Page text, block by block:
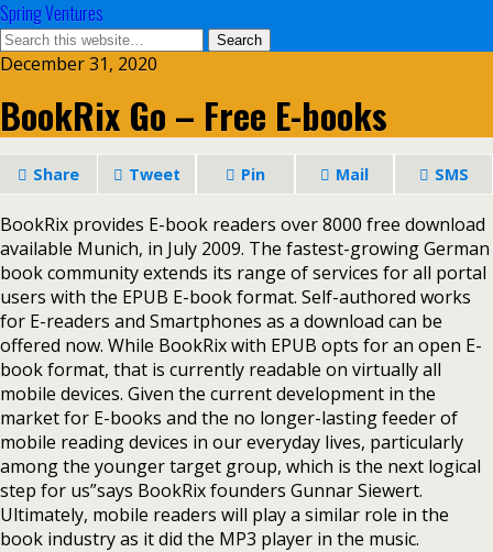
Spring Ventures
December 31, 2020
BookRix Go – Free E-books
Share Tweet Pin Mail SMS
BookRix provides E-book readers over 8000 free download
available Munich, in July 2009. The fastest-growing German
book community extends its range of services for all portal
users with the EPUB E-book format. Self-authored works
for E-readers and Smartphones as a download can be
offered now. While BookRix with EPUB opts for an open E-
book format, that is currently readable on virtually all
mobile devices. Given the current development in the
market for E-books and the no longer-lasting feeder of
mobile reading devices in our everyday lives, particularly
among the younger target group, which is the next logical
step for us”says BookRix founders Gunnar Siewert.
Ultimately, mobile readers will play a similar role in the
book industry as it did the MP3 player in the music.